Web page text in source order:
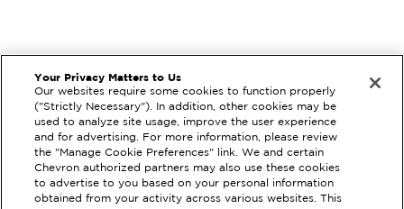
Your Privacy Matters to Us
Our websites require some cookies to function properly
("Strictly Necessary"). In addition, other cookies may be
used to analyze site usage, improve the user experience
and for advertising. For more information, please review
the "Manage Cookie Preferences" link. We and certain
Chevron authorized partners may also use these cookies
to advertise to you based on your personal information
obtained from your activity across various websites. This